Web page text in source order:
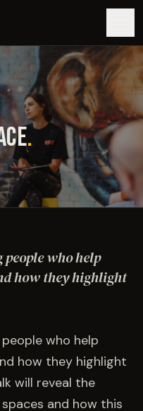
US →
.
who help
how they highlight
who help
how they highlight
will reveal the
and how this